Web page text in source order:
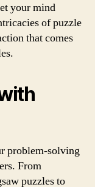
your mind
of puzzle
that comes
problem-solving
From
puzzles to